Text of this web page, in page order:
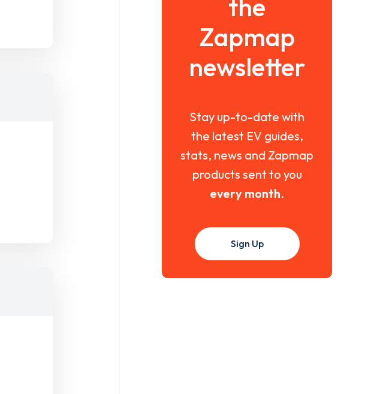
the
Zapmap
newsletter
Stay up-to-date with
the latest EV guides,
stats, news and Zapmap
products sent to you
every month.
Sign Up